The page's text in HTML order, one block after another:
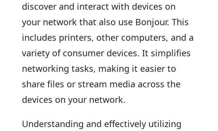
discover and interact with devices on
your network that also use Bonjour. This
includes printers, other computers, and a
variety of consumer devices. It simplifies
networking tasks, making it easier to
share files or stream media across the
devices on your network.
Understanding and effectively utilizing